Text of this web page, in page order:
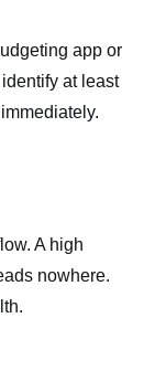
app or
at least
A high
nowhere.